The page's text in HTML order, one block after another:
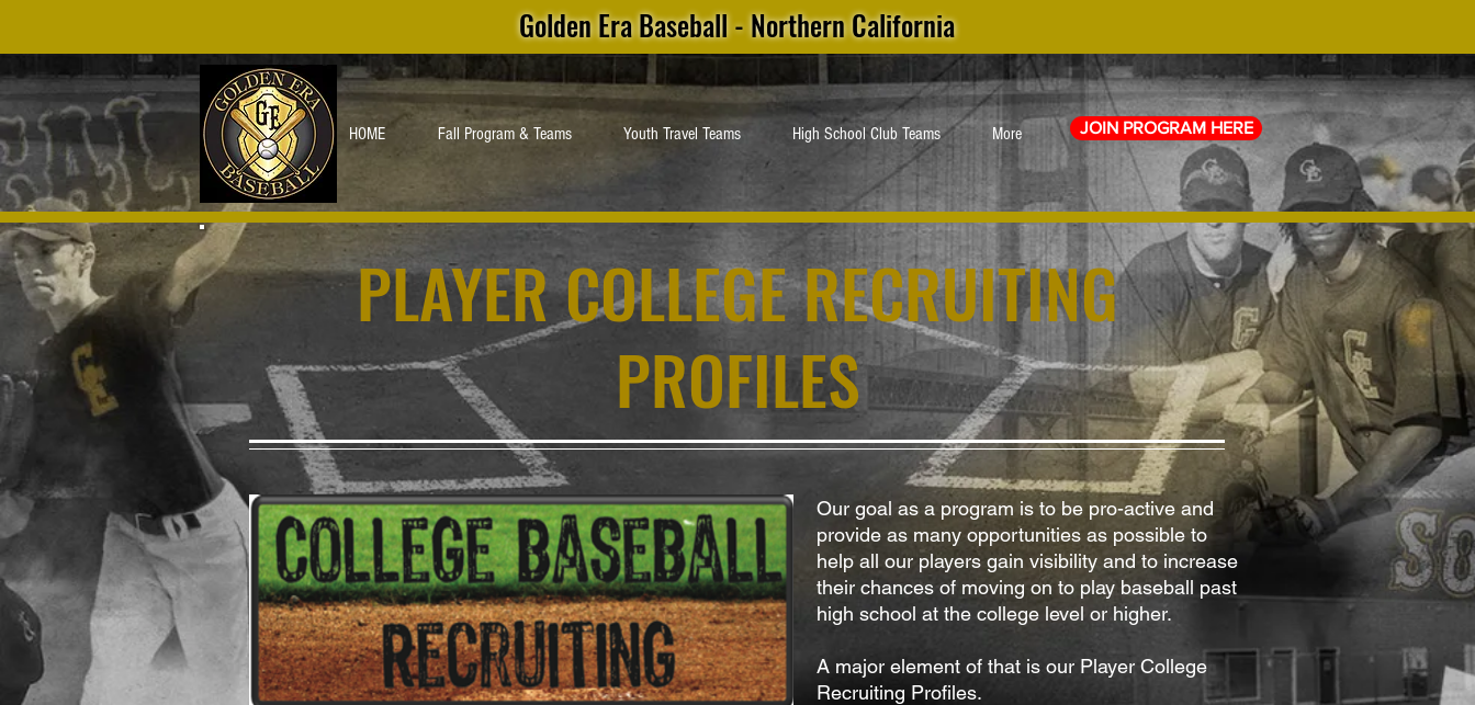
Golden Era Baseball - Northern California
HOME Fall Program & Teams Youth Travel Teams High School Club Teams More JOIN PROGRAM HERE
PLAYER COLLEGE RECRUITING
PROFILES
Our goal as a program is to be pro-active and
provide as many opportunities as possible to
help all our players gain visibility and to increase
their chances of moving on to play baseball past
high school at the college level or higher.
A major element of that is our Player College
Recruiting Profiles.